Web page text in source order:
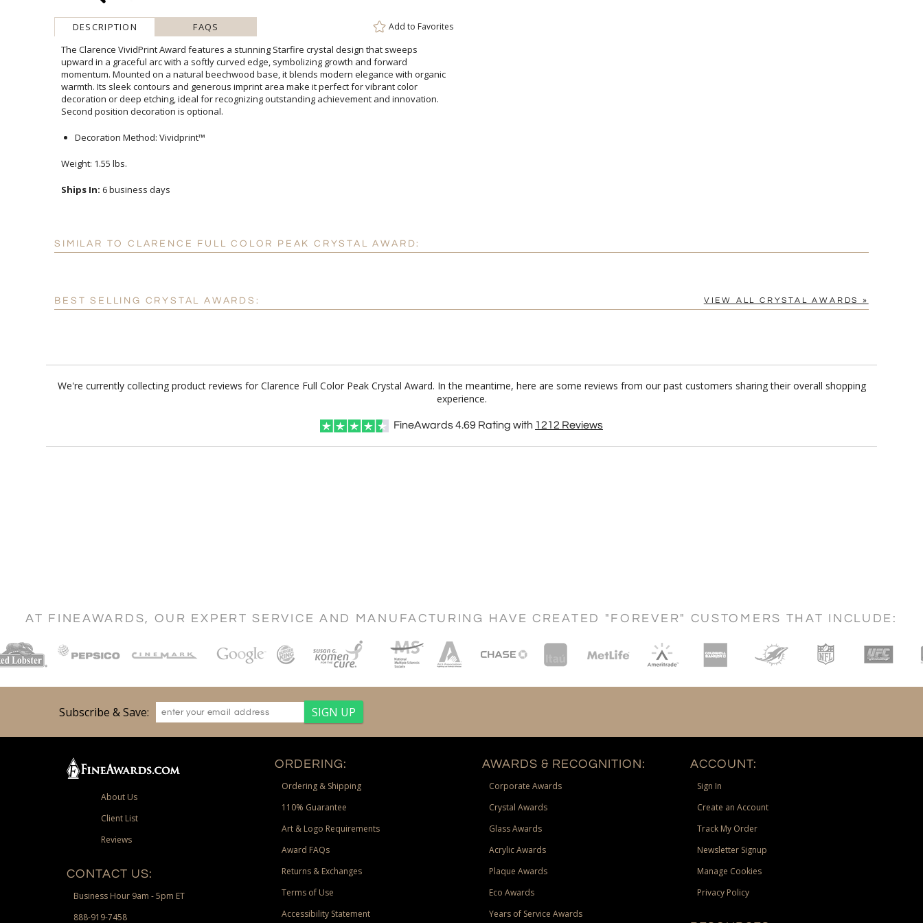
DESCRIPTION FAQS Add to Favorites
The Clarence VividPrint Award features a stunning Starfire crystal design that sweeps
upward in a graceful arc with a softly curved edge, symbolizing growth and forward
momentum. Mounted on a natural beechwood base, it blends modern elegance with organic
warmth. Its sleek contours and generous imprint area make it perfect for vibrant color
decoration or deep etching, ideal for recognizing outstanding achievement and innovation.
Second position decoration is optional.
Decoration Method: Vividprint™
Weight: 1.55 lbs.
Ships In: 6 business days
SIMILAR TO CLARENCE FULL COLOR PEAK CRYSTAL AWARD:
BEST SELLING CRYSTAL AWARDS: VIEW ALL CRYSTAL AWARDS »
We're currently collecting product reviews for Clarence Full Color Peak Crystal Award. In the meantime, here are some reviews from our past customers sharing their overall shopping
experience.
FineAwards4.69 Rating with 1212 Reviews
AT FINEAWARDS, OUR EXPERT SERVICE AND MANUFACTURING HAVE CREATED "FOREVER" CUSTOMERS THAT INCLUDE:
Subscribe & Save:
About Us
Client List
Reviews
CONTACT US:
Business Hour 9am - 5pm ET
888-919-7458
ORDERING:
Ordering & Shipping
110% Guarantee
Art & Logo Requirements
Award FAQs
Returns & Exchanges
Terms of Use
Accessibility Statement
AWARDS & RECOGNITION:
Corporate Awards
Crystal Awards
Glass Awards
Acrylic Awards
Plaque Awards
Eco Awards
Years of Service Awards
ACCOUNT:
Sign In
Create an Account
Track My Order
Newsletter Signup
Manage Cookies
Privacy Policy